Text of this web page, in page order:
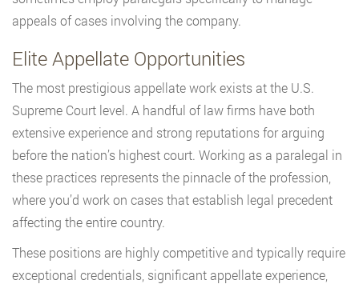
appeals of cases involving the company.
Elite Appellate Opportunities
The most prestigious appellate work exists at the U.S.
Supreme Court level. A handful of law firms have both
extensive experience and strong reputations for arguing
before the nation’s highest court. Working as a paralegal in
these practices represents the pinnacle of the profession,
where you’d work on cases that establish legal precedent
affecting the entire country.
These positions are highly competitive and typically require
exceptional credentials, significant appellate experience,